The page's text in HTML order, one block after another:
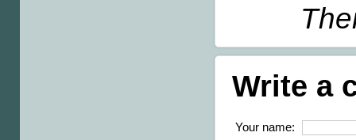
Write a
Your name: